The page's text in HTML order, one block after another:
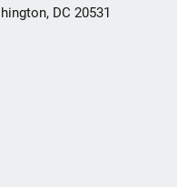
DC 20531